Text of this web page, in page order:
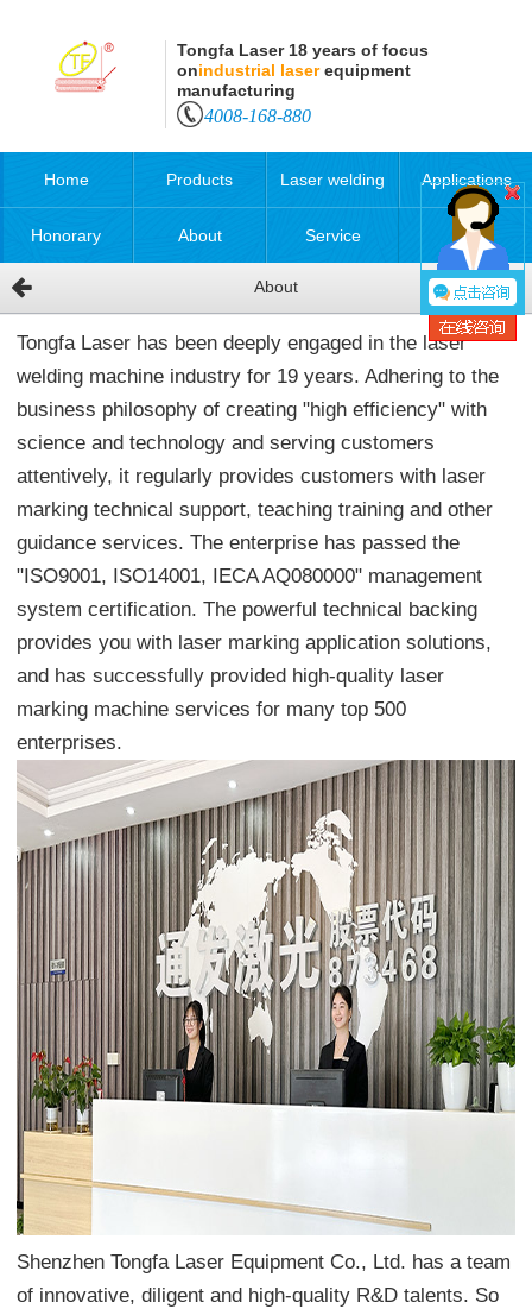
Tongfa Laser 18 years of focus
onindustrial laserequipment
manufacturing
4008-168-880
Home Products Laser welding Applications
Honorary
qualification
About Service
About
Tongfa Laser has been deeply engaged in the laser
welding machine industry for 19 years. Adhering to the
business philosophy of creating "high efficiency" with
science and technology and serving customers
attentively, it regularly provides customers with laser
marking technical support, teaching training and other
guidance services. The enterprise has passed the
"ISO9001, ISO14001, IECA AQ080000" management
system certification. The powerful technical backing
provides you with laser marking application solutions,
and has successfully provided high-quality laser
marking machine services for many top 500
enterprises.
Shenzhen Tongfa Laser Equipment Co., Ltd. has a team
of innovative, diligent and high-quality R&D talents. So